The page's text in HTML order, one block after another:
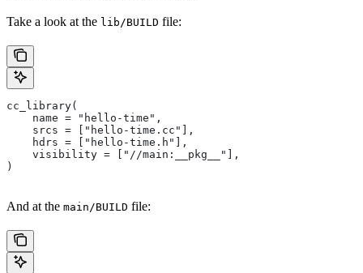
Take a look at the lib/BUILD file:
cc_library(
    name = "hello-time",
    srcs = ["hello-time.cc"],
    hdrs = ["hello-time.h"],
    visibility = ["//main:__pkg__"],
)
And at the main/BUILD file: